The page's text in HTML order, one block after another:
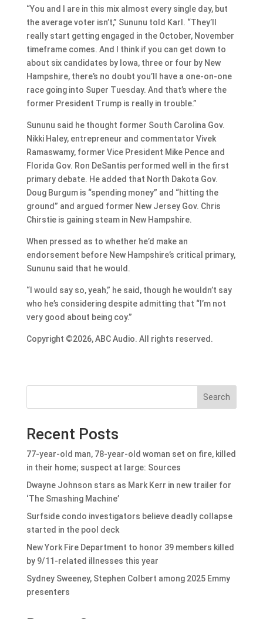
“You and I are in this mix almost every single day, but
the average voter isn’t,” Sununu told Karl. “They’ll
really start getting engaged in the October, November
timeframe comes. And I think if you can get down to
about six candidates by Iowa, three or four by New
Hampshire, there’s no doubt you’ll have a one-on-one
race going into Super Tuesday. And that’s where the
former President Trump is really in trouble.”
Sununu said he thought former South Carolina Gov.
Nikki Haley, entrepreneur and commentator Vivek
Ramaswamy, former Vice President Mike Pence and
Florida Gov. Ron DeSantis performed well in the first
primary debate. He added that North Dakota Gov.
Doug Burgum is “spending money” and “hitting the
ground” and argued former New Jersey Gov. Chris
Chirstie is gaining steam in New Hampshire.
When pressed as to whether he’d make an
endorsement before New Hampshire’s critical primary,
Sununu said that he would.
“I would say so, yeah,” he said, though he wouldn’t say
who he’s considering despite admitting that “I’m not
very good about being coy.”
Copyright ©2026, ABC Audio. All rights reserved.
Search
Recent Posts
77-year-old man, 78-year-old woman set on fire, killed
in their home; suspect at large: Sources
Dwayne Johnson stars as Mark Kerr in new trailer for
‘The Smashing Machine’
Surfside condo investigators believe deadly collapse
started in the pool deck
New York Fire Department to honor 39 members killed
by 9/11-related illnesses this year
Sydney Sweeney, Stephen Colbert among 2025 Emmy
presenters